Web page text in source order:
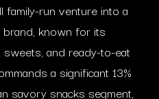
family-run venture into a
brand, known for its
and ready-to-eat
a significant 13%
savory snacks segment,